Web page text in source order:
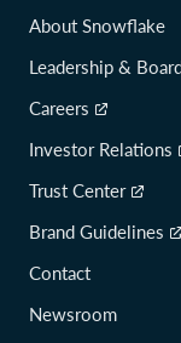
About Snowflake
Leadership &
Careers
Investor Relations
Trust Center
Brand Guidelines
Contact
Newsroom